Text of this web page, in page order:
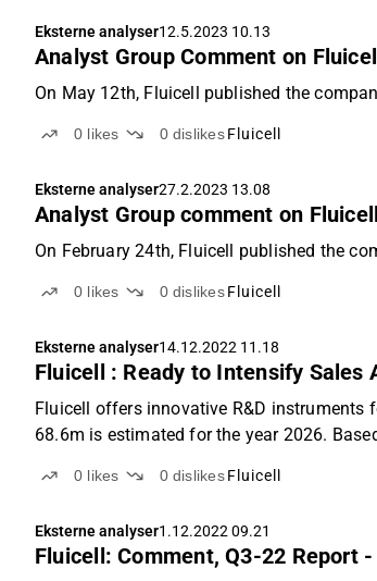
Eksterne analyser12.5.2023 10.13
Analyst Group Comment on
On May 12th, Fluicell published the
0 likes 0 dislikes Fluicell
Eksterne analyser27.2.2023 13.08
Analyst Group comment on
On February 24th, Fluicell published the
0 likes 0 dislikes Fluicell
Eksterne analyser14.12.2022 11.18
Fluicell : Ready to Intensify Sales
Fluicell offers innovative R&D instruments
68.6m is estimated for the year 2026.
0 likes 0 dislikes Fluicell
Eksterne analyser1.12.2022 09.21
Fluicell: Comment, Q3-22 Report